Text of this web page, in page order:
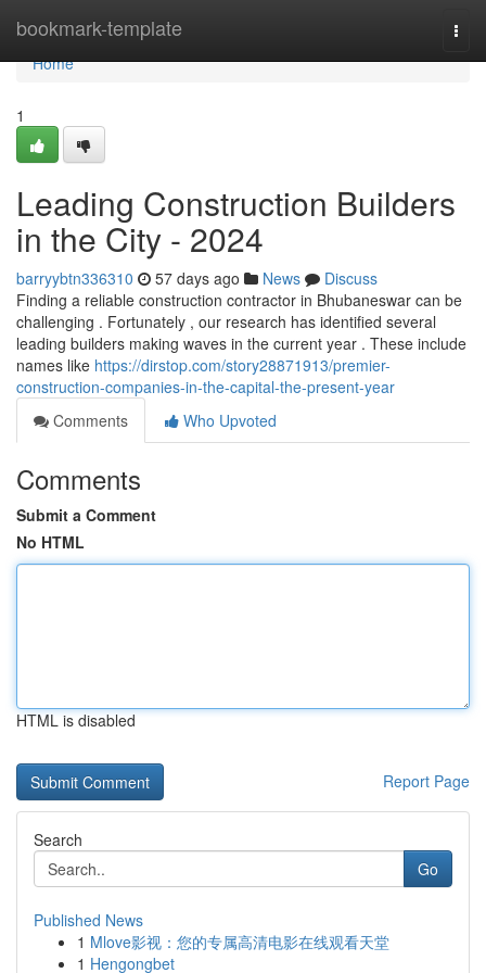
bookmark-template
Home
Home
1
Leading Construction Builders
in the City - 2024
barryybtn336310 57 days ago News
Discuss
Finding a reliable construction contractor in Bhubaneswar can be
challenging . Fortunately , our research has identified several
leading builders making waves in the current year . These include
names like https://dirstop.com/story28871913/premier-
construction-companies-in-the-capital-the-present-year
Comments
Who Upvoted
Comments
Submit a Comment
No HTML
HTML is disabled
Report Page
Search
Go
Published News
1 Mlove影视：您的专属高清电影在线观看天堂
1 Hengongbet